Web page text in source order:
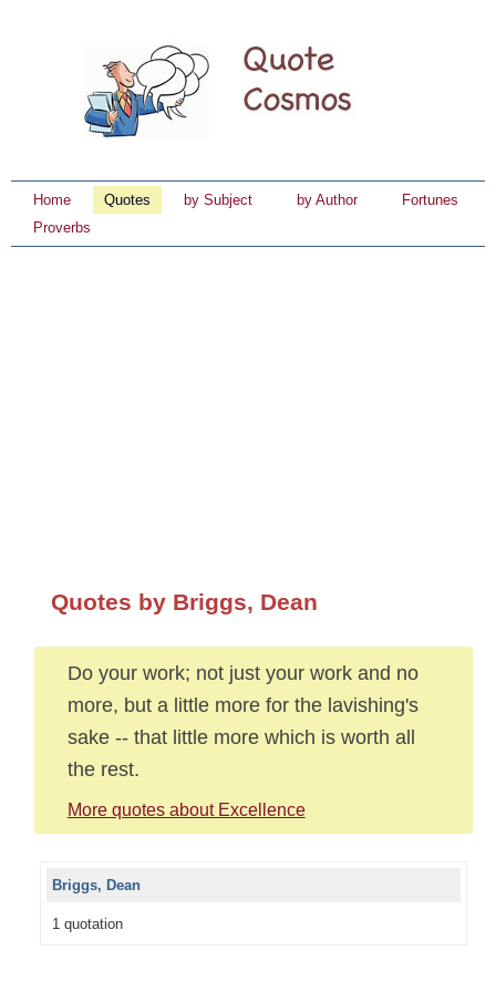
Home Quotes by Subject by Author
Fortunes
Proverbs
Quotes by Briggs, Dean
Do your work; not just your work and no
more, but a little more for the lavishing's
sake -- that little more which is worth all
the rest.
More quotes about Excellence
Briggs, Dean
1 quotation